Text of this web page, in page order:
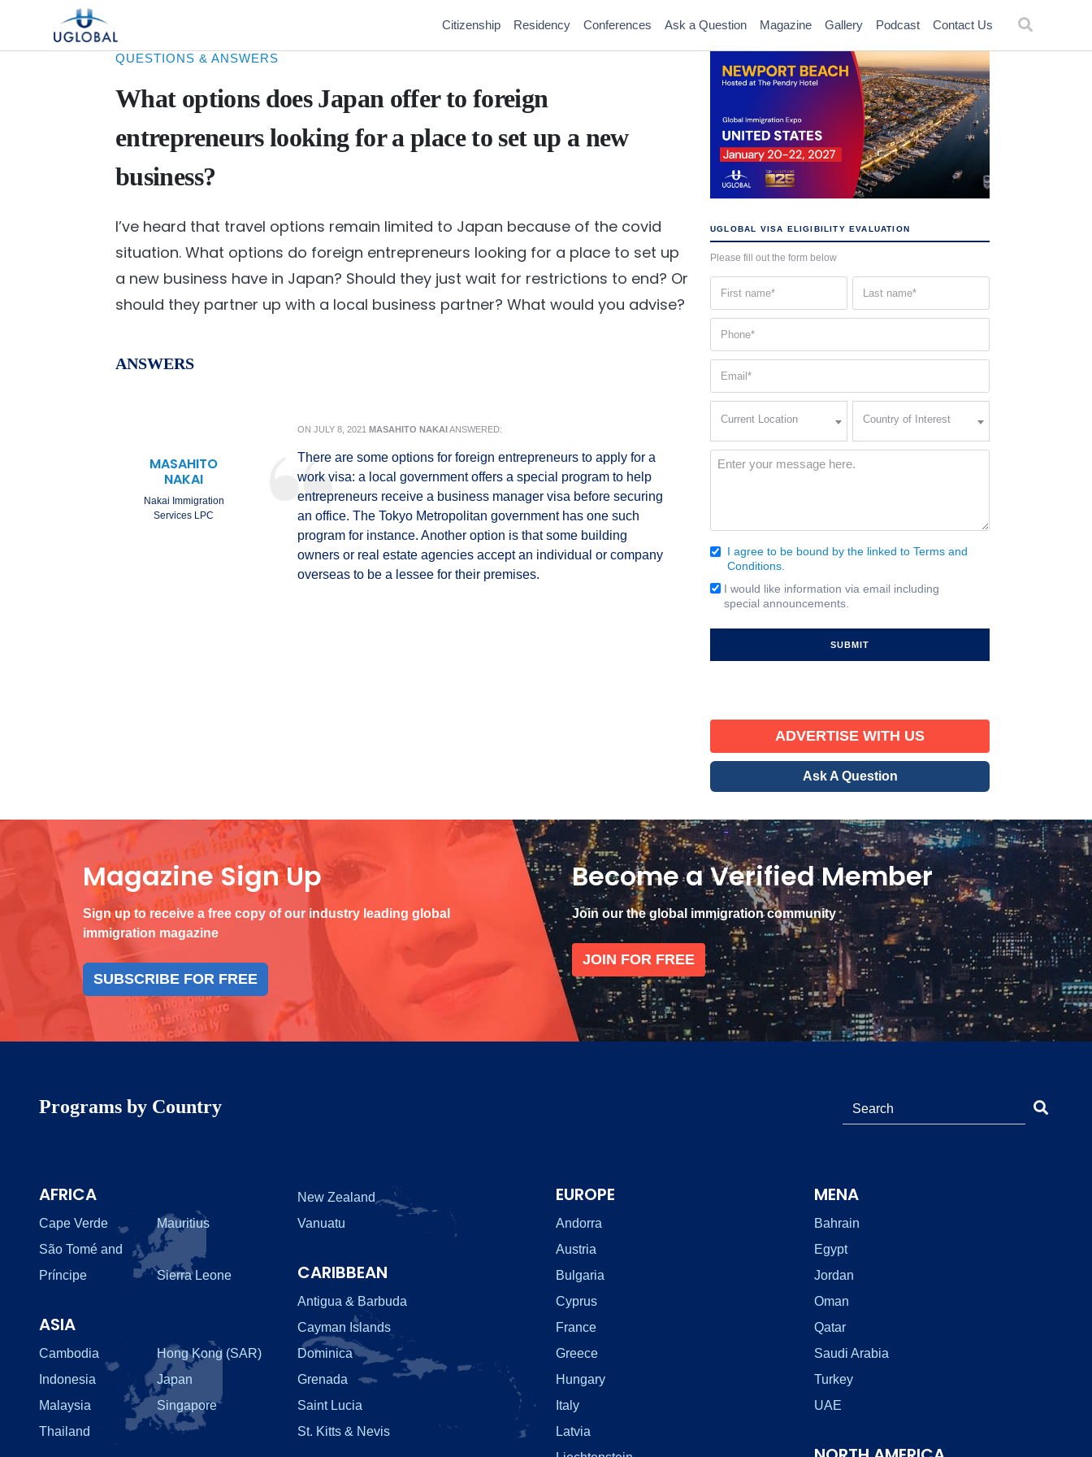
Skip to content
Main Navigation
Citizenship Residency Conferences Ask a Question Magazine Gallery Podcast Contact Us
QUESTIONS & ANSWERS
What options does Japan offer to foreign
entrepreneurs looking for a place to set up a new
business?
I’ve heard that travel options remain limited to Japan because of the covid
situation. What options do foreign entrepreneurs looking for a place to set up
a new business have in Japan? Should they just wait for restrictions to end? Or
should they partner up with a local business partner? What would you advise?
ANSWERS
MASAHITO
NAKAI
Nakai Immigration
Services LPC
ON JULY 8, 2021 MASAHITO NAKAIANSWERED:
There are some options for foreign entrepreneurs to apply for a
work visa: a local government offers a special program to help
entrepreneurs receive a business manager visa before securing
an office. The Tokyo Metropolitan government has one such
program for instance. Another option is that some building
owners or real estate agencies accept an individual or company
overseas to be a lessee for their premises.
UGLOBAL VISA ELIGIBILITY EVALUATION
Please fill out the form below
(Required)
Current Location
Interest
(Required)
Country of Interest
Message
Consent
(Required)
I agree to be bound by the linked to Terms and
Conditions.
Email
Signup
I would like information via email including
special announcements.
ADVERTISE WITH US
Ask A Question
Magazine Sign Up
Sign up to receive a free copy of our industry leading global
immigration magazine
SUBSCRIBE FOR FREE
Become a Verified Member
Join our the global immigration community
JOIN FOR FREE
Programs by Country
AFRICA
Cape Verde
Mauritius
São Tomé and
Príncipe
Sierra Leone
ASIA
Cambodia
Hong Kong (SAR)
Indonesia
Japan
Malaysia
Singapore
Thailand
New Zealand
Vanuatu
CARIBBEAN
Antigua & Barbuda
Cayman Islands
Dominica
Grenada
Saint Lucia
St. Kitts & Nevis
EUROPE
Andorra
Austria
Bulgaria
Cyprus
France
Greece
Hungary
Italy
Latvia
MENA
Bahrain
Egypt
Jordan
Oman
Qatar
Saudi Arabia
Turkey
UAE